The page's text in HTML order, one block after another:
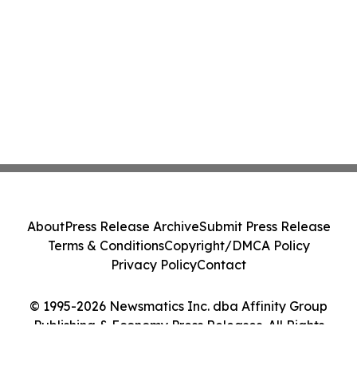
© 1995-2026 Newsmatics Inc. dba Affinity Group
Publishing & Economy Press Releases. All Rights
AboutPress Release ArchiveSubmit Press Release
Terms & ConditionsCopyright/DMCA Policy
Privacy PolicyContact